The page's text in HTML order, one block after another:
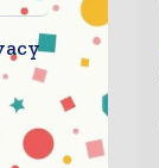
about
gender
one